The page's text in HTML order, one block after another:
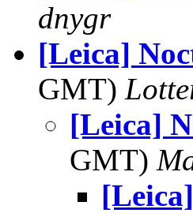
dnygr
[Leica]
GMT)
[Leica]
GMT)